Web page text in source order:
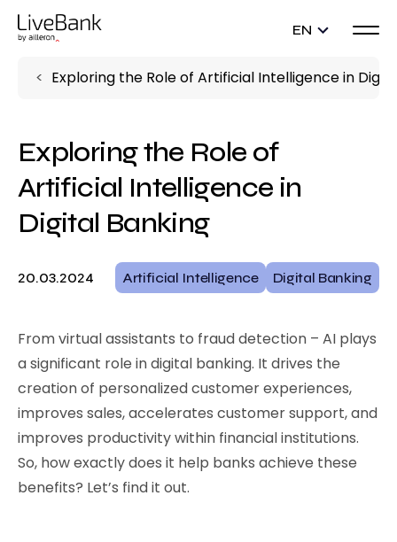
EN
Exploring the Role of Artificial Intelligence in
Exploring the Role of
Artificial Intelligence in
Digital Banking
20.03.2024 Artificial Intelligence Digital Banking
From virtual assistants to fraud detection – AI plays
a significant role in digital banking. It drives the
creation of personalized customer experiences,
improves sales, accelerates customer support, and
improves productivity within financial institutions.
So, how exactly does it help banks achieve these
benefits? Let’s find it out.